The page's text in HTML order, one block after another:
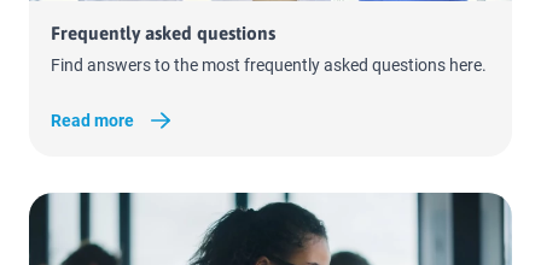
Read more
Frequently asked questions
Find answers to the most frequently asked questions here.
Read more